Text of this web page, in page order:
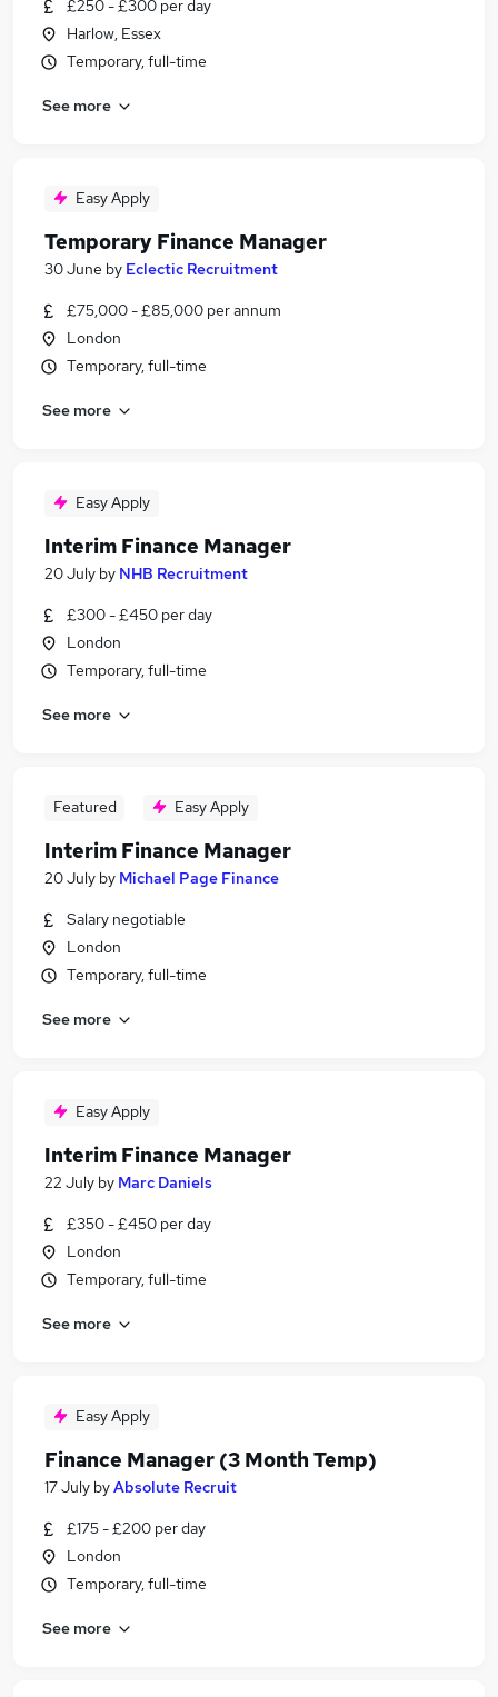
£250 - £300 per day
Harlow, Essex
Temporary, full-time
See more
Easy Apply
Temporary Finance Manager
30 June by Eclectic Recruitment
£75,000 - £85,000 per annum
London
Temporary, full-time
See more
Easy Apply
Interim Finance Manager
20 July by NHB Recruitment
£300 - £450 per day
London
Temporary, full-time
See more
Featured Easy Apply
Interim Finance Manager
20 July by Michael Page Finance
Salary negotiable
London
Temporary, full-time
See more
Easy Apply
Interim Finance Manager
22 July by Marc Daniels
£350 - £450 per day
London
Temporary, full-time
See more
Easy Apply
Finance Manager (3 Month Temp)
17 July byAbsolute Recruit
£175 - £200 per day
London
Temporary, full-time
See more